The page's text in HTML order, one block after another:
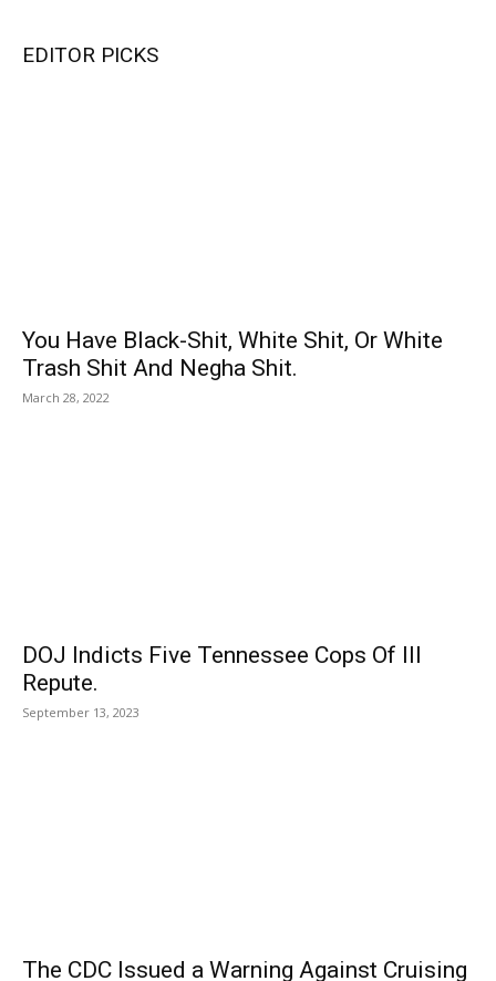
EDITOR PICKS
You Have Black-Shit, White Shit, Or White
Trash Shit And Negha Shit.
March 28, 2022
DOJ Indicts Five Tennessee Cops Of Ill
Repute.
September 13, 2023
The CDC Issued a Warning Against Cruising